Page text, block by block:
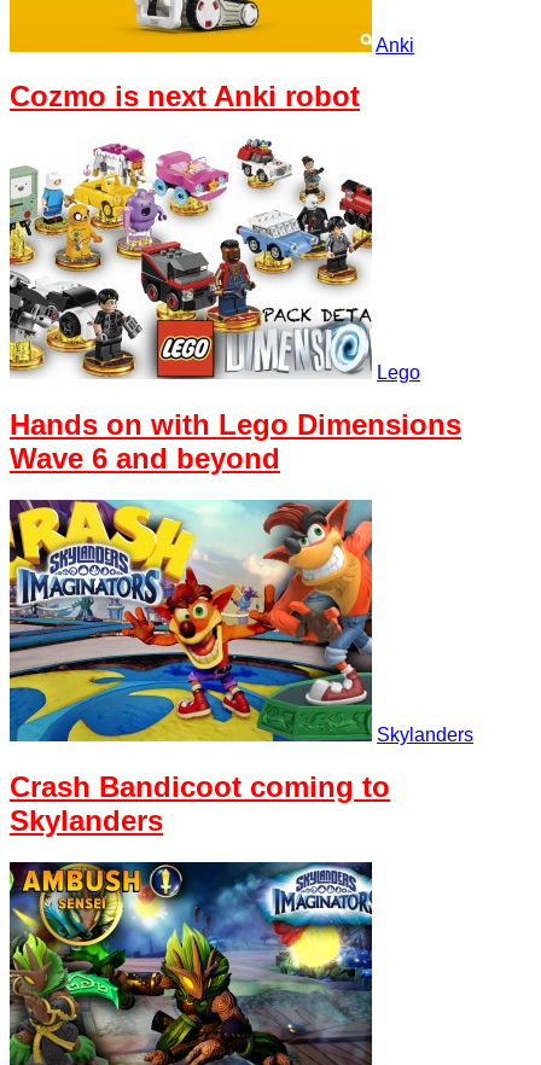
Anki
Cozmo is next Anki robot
Lego
Hands on with Lego Dimensions
Wave 6 and beyond
Skylanders
Crash Bandicoot coming to
Skylanders